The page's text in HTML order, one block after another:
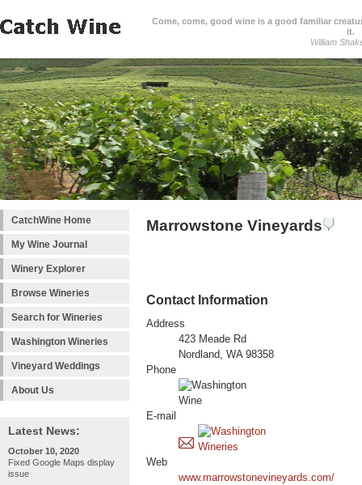
Come, come, good wine is a good familiar
it.
William
CatchWine Home
My Wine Journal
Winery Explorer
Browse Wineries
Search for Wineries
Washington Wineries
Vineyard Weddings
About Us
Latest News:
October 10, 2020
Fixed Google Maps display
issue
Marrowstone Vineyards
Contact Information
Address
423 Meade Rd
Nordland, WA 98358
Phone
E-mail
Web
www.marrowstonevineyards.com/